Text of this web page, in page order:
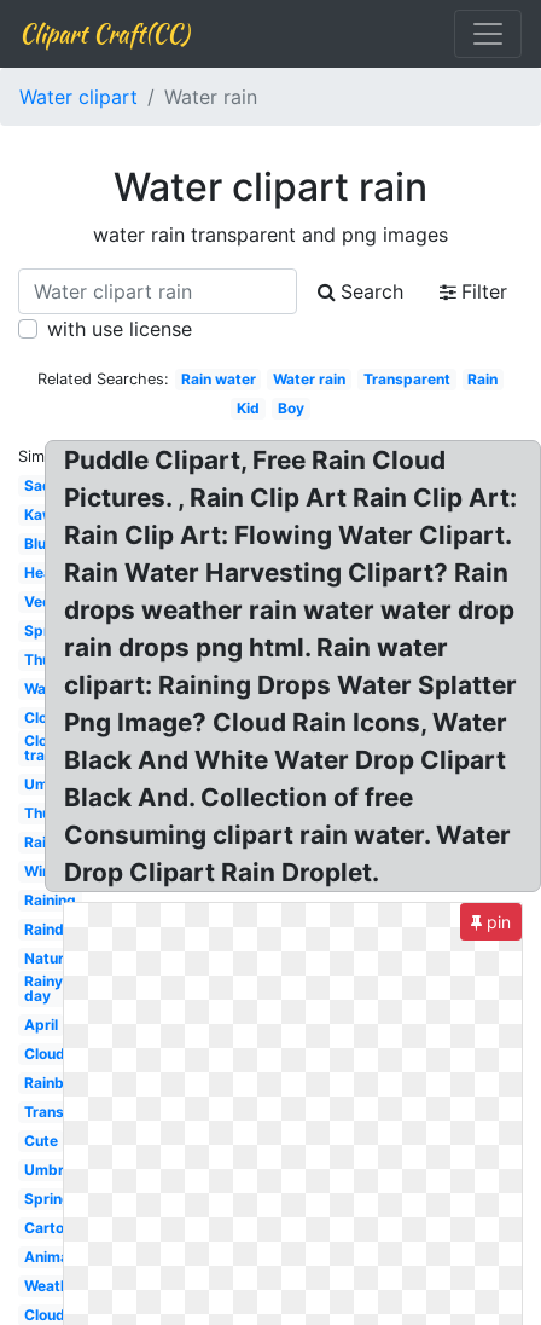
Clipart Craft(CC)
Water clipart Water rain
Water clipart rain
water rain transparent and png images
Search
Filter
with use license
Related Searches: Rain water Water rain Transparent
Rain
Kid
Boy
Similar:
Sad
Kawaii
Blue
Heavy
Vector
Spring
Thunder
Watercolor
Clouds
Cloud
transparent
Umbrella
Thunderstorm
Rainbow
Winter
Raining
Raindrops
Nature
Rainy
day
April
Cloud
Rainbow
Transparent
Cute
Umbrella
Spring
Cartoon
Animated
Weather
Cloud
Puddle Clipart, Free Rain Cloud
Pictures. , Rain Clip Art Rain Clip Art:
Rain Clip Art: Flowing Water Clipart.
Rain Water Harvesting Clipart? Rain
drops weather rain water water drop
rain drops png html. Rain water
clipart: Raining Drops Water Splatter
Png Image? Cloud Rain Icons, Water
Black And White Water Drop Clipart
Black And. Collection of free
Consuming clipart rain water. Water
Drop Clipart Rain Droplet.
pin